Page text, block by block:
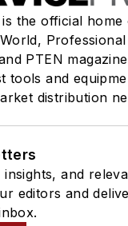
the official home
Professional
PTEN
tools and
distribution
and
editors and